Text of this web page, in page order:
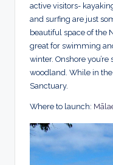
active visitors-
and surfing are just
beautiful space of the
great for swimming
winter. Onshore
woodland. While in
Sanctuary.
Where to launch: